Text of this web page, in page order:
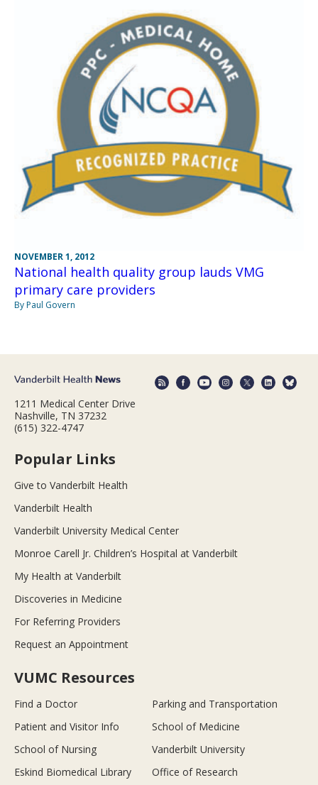
NOVEMBER 1, 2012
National health quality group lauds VMG
primary care providers
By Paul Govern
1211 Medical Center Drive
Nashville, TN 37232
(615) 322-4747
Popular Links
Give to Vanderbilt Health
Vanderbilt Health
Vanderbilt University Medical Center
Monroe Carell Jr. Children’s Hospital at Vanderbilt
My Health at Vanderbilt
Discoveries in Medicine
For Referring Providers
Request an Appointment
VUMC Resources
Find a Doctor
Parking and Transportation
Patient and Visitor Info
School of Medicine
School of Nursing
Vanderbilt University
Eskind Biomedical Library
Office of Research